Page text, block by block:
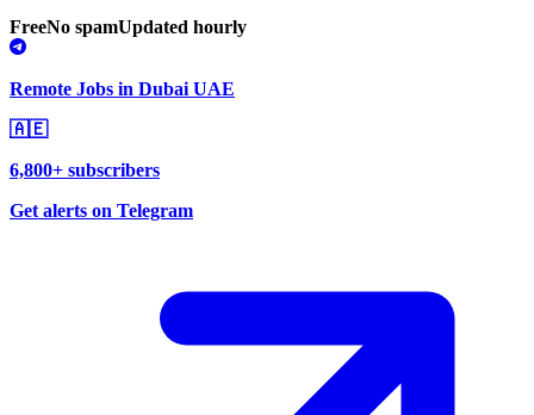
FreeNo spamUpdated hourly
Remote Jobs in Dubai UAE
🇦🇪
6,800+ subscribers
Get alerts on Telegram